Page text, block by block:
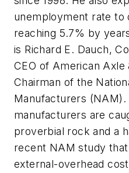
unemployment rate to
reaching 5.7% by
is Richard E. Dauch,
CEO of American Axle
Chairman of the
Manufacturers (NAM).
manufacturers are
proverbial rock and a
recent NAM study
external-overhead